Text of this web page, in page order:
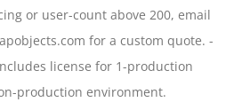
or user-count above 200, email
for a custom quote. -
license for 1-production
production environment.